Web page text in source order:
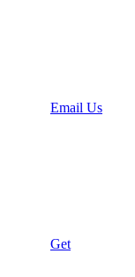
Email Us
Get